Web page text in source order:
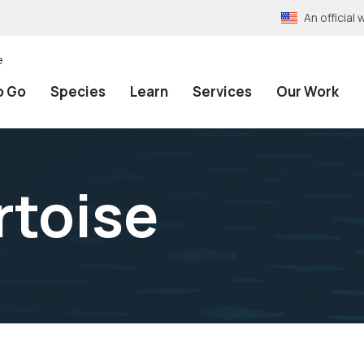
An official
Go Species Learn Services Our Work